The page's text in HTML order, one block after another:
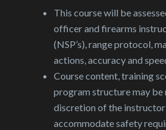
This course will be
officer and firearms
(NSP’s), range protocol,
actions, accuracy and
Course content, training
program structure may
discretion of the instructor
accommodate safety